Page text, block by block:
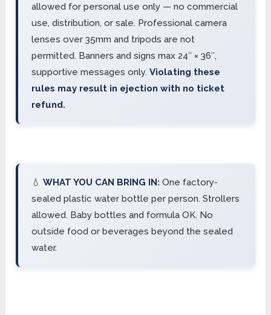
allowed for personal use only — no commercial
use, distribution, or sale. Professional camera
lenses over 35mm and tripods are not
permitted. Banners and signs max 24″ × 36″,
supportive messages only.Violating these
rules may result in ejection with no ticket
refund.
💧WHAT YOU CAN BRING IN: One factory-
sealed plastic water bottle per person. Strollers
allowed. Baby bottles and formula OK. No
outside food or beverages beyond the sealed
water.